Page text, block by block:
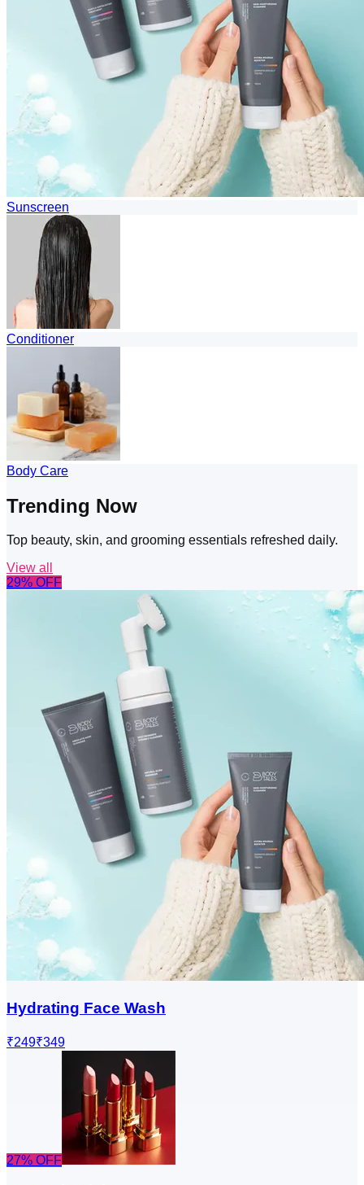
Sunscreen
Conditioner
Body Care
Trending Now
Top beauty, skin, and grooming essentials refreshed daily.
View all
29% OFF
Hydrating Face Wash
₹249₹349
27% OFF